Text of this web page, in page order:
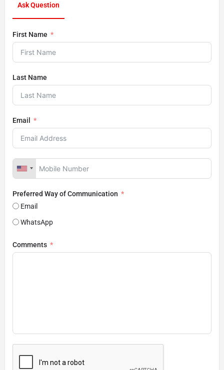
Ask Question
First Name
Last Name
Email
Preferred Way of Communication
Email
WhatsApp
Comments